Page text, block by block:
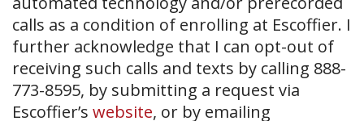
calls as a condition of enrolling at Escoffier. I
further acknowledge that I can opt-out of
receiving such calls and texts by calling 888-
773-8595, by submitting a request via
Escoffier’s website, or by emailing